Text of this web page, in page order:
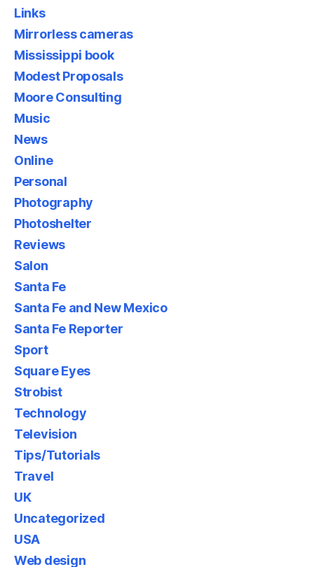
Links
Mirrorless cameras
Mississippi book
Modest Proposals
Moore Consulting
Music
News
Online
Personal
Photography
Photoshelter
Reviews
Salon
Santa Fe
Santa Fe and New Mexico
Santa Fe Reporter
Sport
Square Eyes
Strobist
Technology
Television
Tips/Tutorials
Travel
UK
Uncategorized
USA
Web design